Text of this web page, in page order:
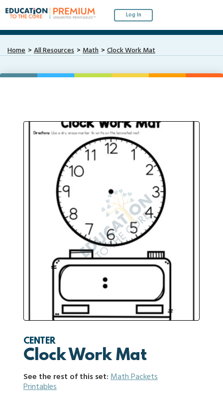
Log In
Home All Resources Math Clock Work Mat
CENTER
Clock Work Mat
See the rest of this set:Math Packets
Printables